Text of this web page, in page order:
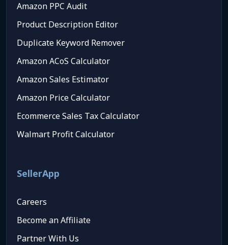
Amazon PPC Audit
Product Description Editor
Duplicate Keyword Remover
Amazon ACoS Calculator
Amazon Sales Estimator
Amazon Price Calculator
Ecommerce Sales Tax Calculator
Walmart Profit Calculator
SellerApp
Careers
Become an Affiliate
Partner With Us